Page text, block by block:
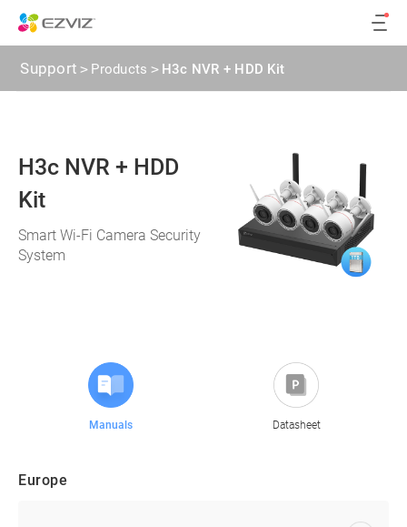
Support > Products > H3c NVR + HDD Kit
H3c NVR + HDD
Kit
Smart Wi-Fi Camera Security
System
Manuals Datasheet
Europe